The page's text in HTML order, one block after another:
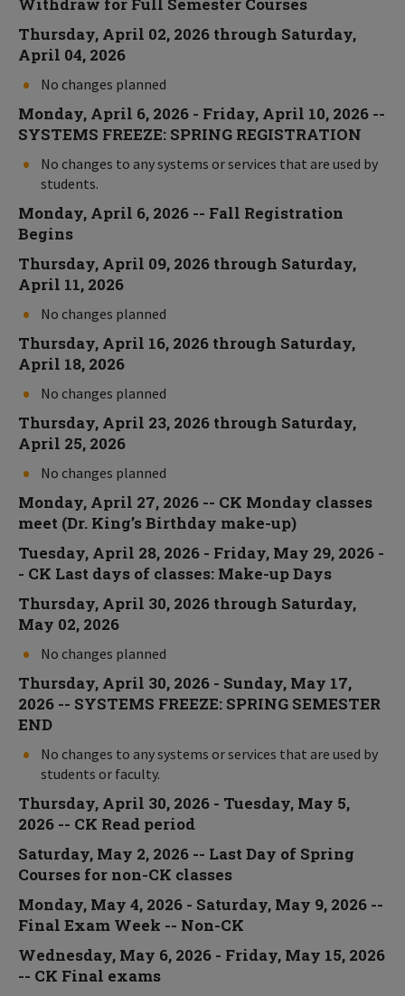
Thursday, April 02, 2026 through Saturday,
April 04, 2026
No changes planned
Monday, April 6, 2026 - Friday, April 10, 2026 --
SYSTEMS FREEZE: SPRING REGISTRATION
No changes to any systems or services that are used by
students.
Monday, April 6, 2026 -- Fall Registration
Begins
Thursday, April 09, 2026 through Saturday,
April 11, 2026
No changes planned
Thursday, April 16, 2026 through Saturday,
April 18, 2026
No changes planned
Thursday, April 23, 2026 through Saturday,
April 25, 2026
No changes planned
Monday, April 27, 2026 -- CK Monday classes
meet (Dr. King’s Birthday make-up)
Tuesday, April 28, 2026 - Friday, May 29, 2026 -
- CK Last days of classes: Make-up Days
Thursday, April 30, 2026 through Saturday,
May 02, 2026
No changes planned
Thursday, April 30, 2026 - Sunday, May 17,
2026 -- SYSTEMS FREEZE: SPRING SEMESTER
END
No changes to any systems or services that are used by
students or faculty.
Thursday, April 30, 2026 - Tuesday, May 5,
2026 -- CK Read period
Saturday, May 2, 2026 -- Last Day of Spring
Courses for non-CK classes
Monday, May 4, 2026 - Saturday, May 9, 2026 --
Final Exam Week -- Non-CK
Wednesday, May 6, 2026 - Friday, May 15, 2026
-- CK Final exams